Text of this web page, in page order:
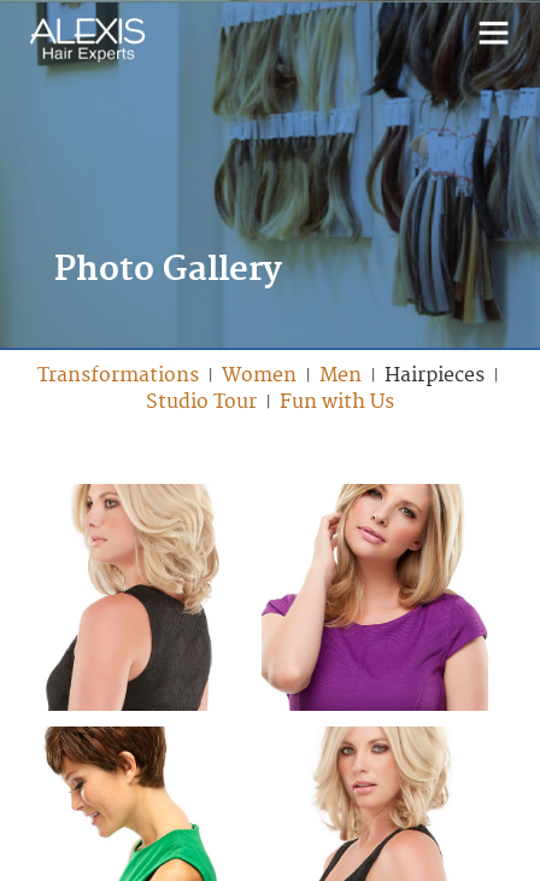
Photo Gallery
Transformations | Women | Men | Hairpieces |
Studio Tour | Fun with Us